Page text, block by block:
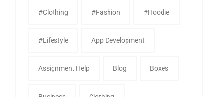
#clothing #fashion #Hoodie
#Lifestyle App Development
Assignment Help Blog Boxes